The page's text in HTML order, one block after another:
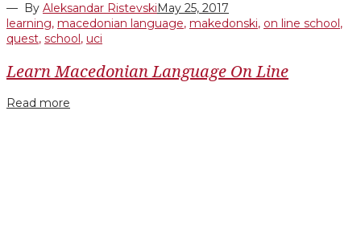
— By Aleksandar RistevskiMay 25, 2017
learning, macedonian language, makedonski, on line school,
quest, school, uci
Learn Macedonian Language On Line
Read more